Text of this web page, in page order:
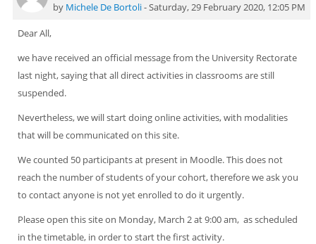
by Michele De Bortoli-Saturday, 29 February 2020, 12:05 PM
Dear All,
we have received an official message from the University Rectorate
last night, saying that all direct activities in classrooms are still
suspended.
Nevertheless, we will start doing online activities, with modalities
that will be communicated on this site.
We counted 50 participants at present in Moodle. This does not
reach the number of students of your cohort, therefore we ask you
to contact anyone is not yet enrolled to do it urgently.
Please open this site on Monday, March 2 at 9:00 am, as scheduled
in the timetable, in order to start the first activity.